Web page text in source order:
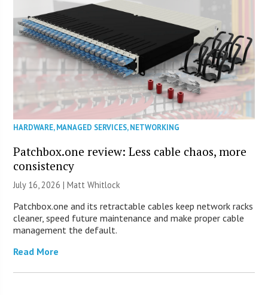
HARDWARE,MANAGED SERVICES,NETWORKING
Patchbox.one review: Less cable chaos, more
consistency
July 16, 2026 |Matt Whitlock
Patchbox.one and its retractable cables keep network racks
cleaner, speed future maintenance and make proper cable
management the default.
Read More